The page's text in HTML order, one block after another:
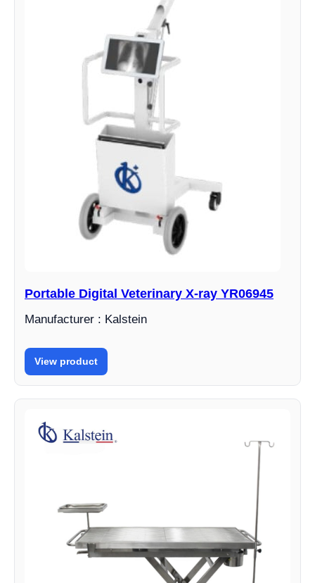
Portable Digital Veterinary X-ray YR06945
Manufacturer : Kalstein
View product